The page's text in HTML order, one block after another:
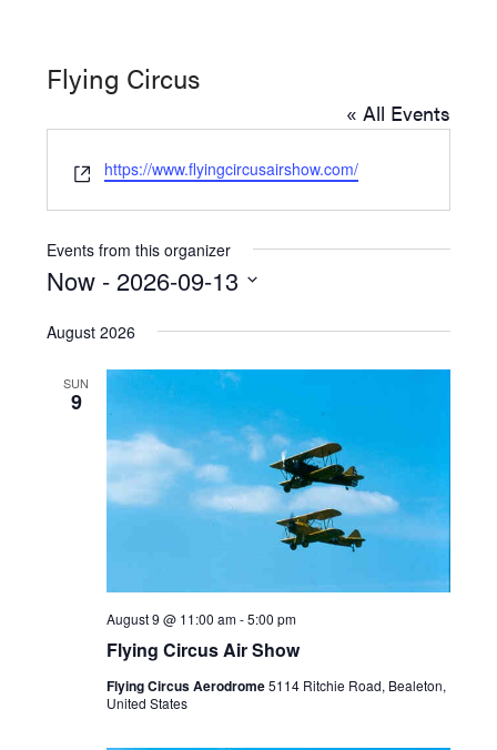
West
Virginia.
Flying Circus
« All Events
Website
https://www.flyingcircusairshow.com/
Events from this organizer
Now - 2026-09-13
date.
August 2026
SUN
9
Flying Circus Air Show
August 9 @ 11:00 am-5:00 pm
Flying Circus Aerodrome5114 Ritchie Road, Bealeton,
United States